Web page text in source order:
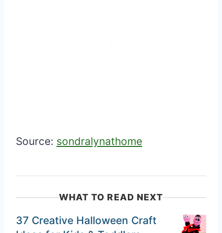
Source: sondralynathome
WHAT TO READ NEXT
37 Creative Halloween Craft